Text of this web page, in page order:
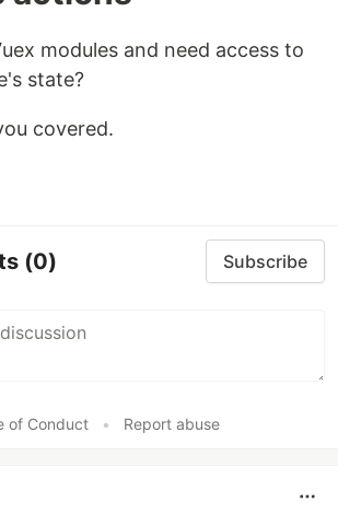
modules and need access to
state?
covered.
(0) Subscribe
of Conduct • Report abuse